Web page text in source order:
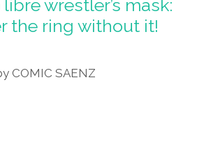
wrestler’s mask:
the ring without it!
COMIC SAENZ